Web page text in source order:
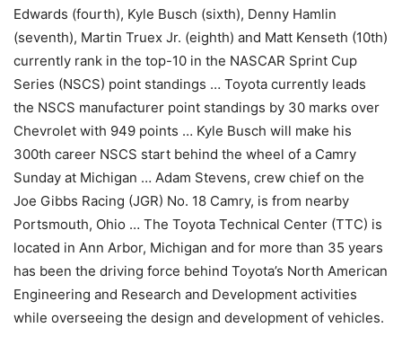
Edwards (fourth), Kyle Busch (sixth), Denny Hamlin
(seventh), Martin Truex Jr. (eighth) and Matt Kenseth (10th)
currently rank in the top-10 in the NASCAR Sprint Cup
Series (NSCS) point standings … Toyota currently leads
the NSCS manufacturer point standings by 30 marks over
Chevrolet with 949 points … Kyle Busch will make his
300th career NSCS start behind the wheel of a Camry
Sunday at Michigan … Adam Stevens, crew chief on the
Joe Gibbs Racing (JGR) No. 18 Camry, is from nearby
Portsmouth, Ohio … The Toyota Technical Center (TTC) is
located in Ann Arbor, Michigan and for more than 35 years
has been the driving force behind Toyota’s North American
Engineering and Research and Development activities
while overseeing the design and development of vehicles.